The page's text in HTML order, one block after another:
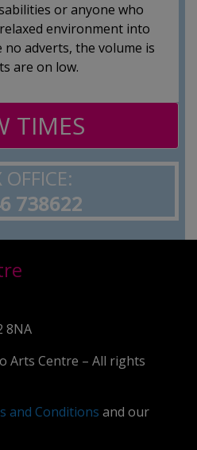
or anyone who
environment into
no adverts, the volume is
are on low.
TIMES
OFFICE:
738622
8NA
Arts Centre – All rights
and Conditions and our